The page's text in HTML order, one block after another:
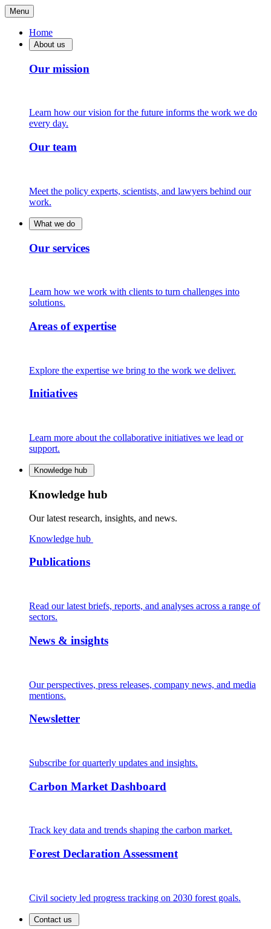
Menu
Home
About us
Our mission
Learn how our vision for the future informs the work we do
every day.
Our team
Meet the policy experts, scientists, and lawyers behind our
work.
What we do
Our services
Learn how we work with clients to turn challenges into
solutions.
Areas of expertise
Explore the expertise we bring to the work we deliver.
Initiatives
Learn more about the collaborative initiatives we lead or
support.
Knowledge hub
Knowledge hub
Our latest research, insights, and news.
Knowledge hub
Publications
Read our latest briefs, reports, and analyses across a range of
sectors.
News & insights
Our perspectives, press releases, company news, and media
mentions.
Newsletter
Subscribe for quarterly updates and insights.
Carbon Market Dashboard
Track key data and trends shaping the carbon market.
Forest Declaration Assessment
Civil society led progress tracking on 2030 forest goals.
Contact us